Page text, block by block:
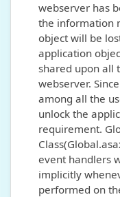
webserver has
the information
object will be
application
shared upon all
webserver.
among all the
unlock the
requirement.
event handlers
implicitly
performed on